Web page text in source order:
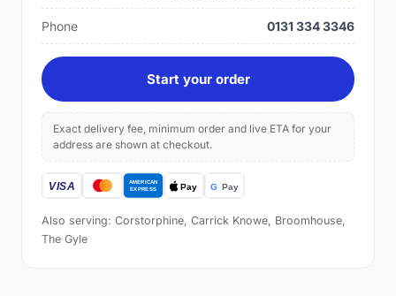
Phone 0131 334 3346
Start your order
Exact delivery fee, minimum order and live ETA for your
address are shown at checkout.
Also serving: Corstorphine, Carrick Knowe, Broomhouse,
The Gyle